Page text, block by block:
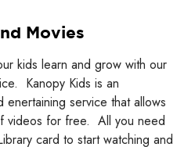
Movies
kids learn and grow with our
Kanopy Kids is an
service that allows
videos for free. All you need
card to start watching and